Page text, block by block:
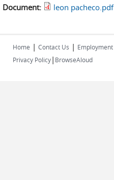
Document: leon pacheco.pdf
Home | Contact Us | Employment
Privacy Policy| BrowseAloud